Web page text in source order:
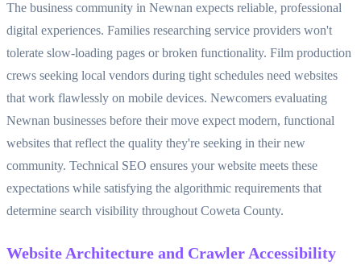
The business community in Newnan expects reliable, professional
digital experiences. Families researching service providers won't
tolerate slow-loading pages or broken functionality. Film production
crews seeking local vendors during tight schedules need websites
that work flawlessly on mobile devices. Newcomers evaluating
Newnan businesses before their move expect modern, functional
websites that reflect the quality they're seeking in their new
community. Technical SEO ensures your website meets these
expectations while satisfying the algorithmic requirements that
determine search visibility throughout Coweta County.
Website Architecture and Crawler Accessibility